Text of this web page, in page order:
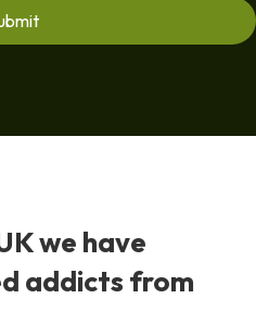
we have
addicts from